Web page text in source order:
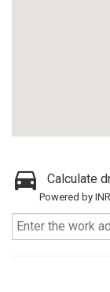
Calculate
Powered by